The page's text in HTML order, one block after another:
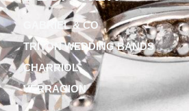
GABRIEL & CO
TRITON WEDDING BANDS
CHARRIOL
VERRAGION